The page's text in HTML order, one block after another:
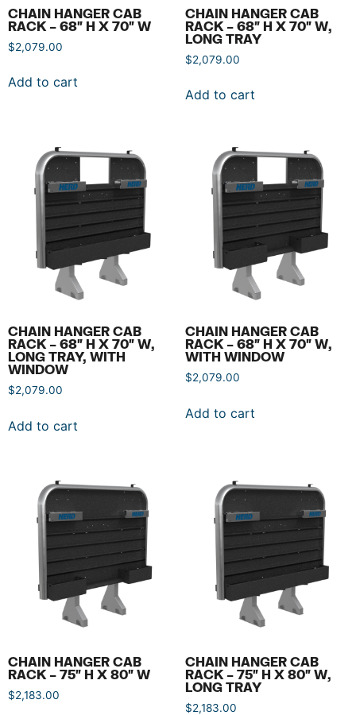
CHAIN HANGER CAB
RACK – 68″ H X 70″ W
$2,079.00
Add to cart
CHAIN HANGER CAB
RACK – 68″ H X 70″ W,
LONG TRAY
$2,079.00
Add to cart
CHAIN HANGER CAB
RACK – 68″ H X 70″ W,
LONG TRAY, WITH
WINDOW
$2,079.00
Add to cart
CHAIN HANGER CAB
RACK – 68″ H X 70″ W,
WITH WINDOW
$2,079.00
Add to cart
CHAIN HANGER CAB
RACK – 75″ H X 80″ W
$2,183.00
CHAIN HANGER CAB
RACK – 75″ H X 80″ W,
LONG TRAY
$2,183.00